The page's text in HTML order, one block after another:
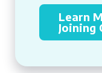
Learn
Joining